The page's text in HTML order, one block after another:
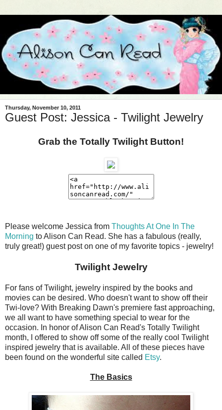
Thursday, November 10, 2011
Guest Post: Jessica - Twilight Jewelry
Grab the Totally Twilight Button!
Please welcome Jessica from Thoughts At One In The
Morning to Alison Can Read. She has a fabulous (really,
truly great!) guest post on one of my favorite topics - jewelry!
Twilight Jewelry
For fans of Twilight, jewelry inspired by the books and
movies can be desired. Who doesn't want to show off their
Twi-love? With Breaking Dawn's premiere fast approaching,
we all want to have something special to wear for the
occasion. In honor of Alison Can Read's Totally Twilight
month, I offered to show off some of the really cool Twilight
inspired jewelry that is available. All of these pieces have
been found on the wonderful site called Etsy.
The Basics